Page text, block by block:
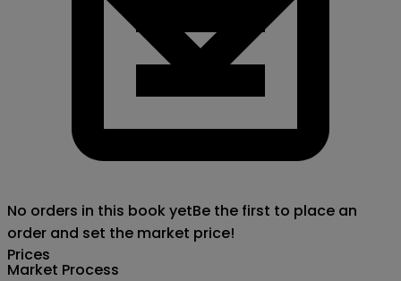
Prices
No orders in this book yetBe the first to place an
order and set the market price!
Market Process